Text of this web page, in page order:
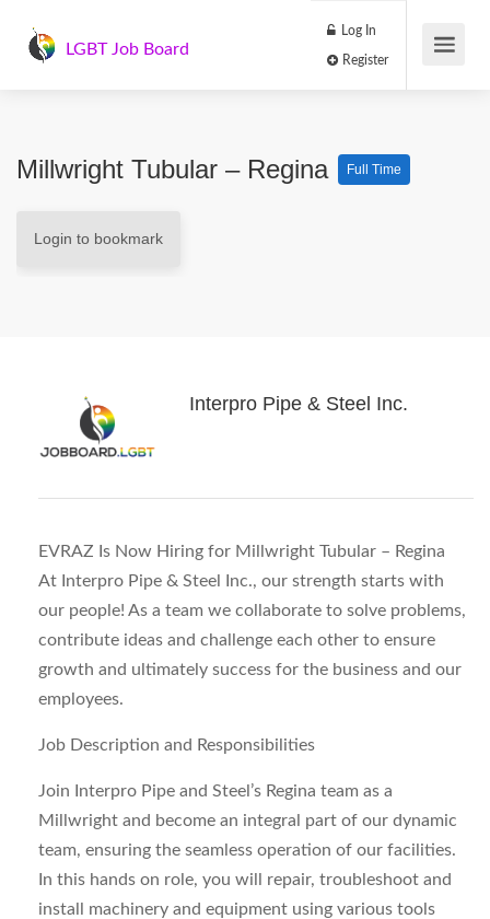
LGBT Job Board
Log In
Millwright Tubular – Regina Full Time
Login to bookmark
Interpro Pipe & Steel Inc.
EVRAZ Is Now Hiring for Millwright Tubular – Regina
At Interpro Pipe & Steel Inc., our strength starts with
our people! As a team we collaborate to solve problems,
contribute ideas and challenge each other to ensure
growth and ultimately success for the business and our
employees.
Job Description and Responsibilities
Join Interpro Pipe and Steel’s Regina team as a
Millwright and become an integral part of our dynamic
team, ensuring the seamless operation of our facilities.
In this hands on role, you will repair, troubleshoot and
install machinery and equipment using various tools